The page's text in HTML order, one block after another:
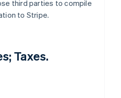
third parties to compile
to Stripe.
Taxes.